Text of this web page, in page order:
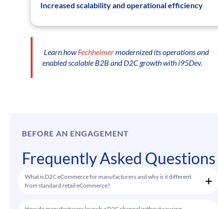
Increased scalability and operational efficiency
Learn howFechheimermodernized its operations and
enabled scalable B2B and D2C growth with i95Dev.
BEFORE AN ENGAGEMENT
Frequently Asked Questions
What is D2C eCommerce for manufacturers and why is it different
from standard retail eCommerce?